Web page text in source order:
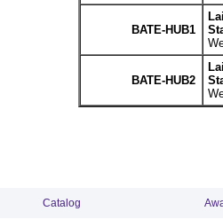
BATE-HUB1
BATE-HUB2
Catalog